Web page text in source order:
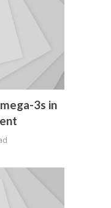
3s in